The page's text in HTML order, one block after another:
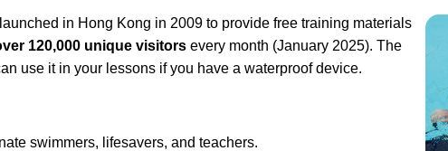
in Hong Kong in 2009 to provide free training materials
120,000 unique visitors every month (January 2025). The
use it in your lessons if you have a waterproof device.
swimmers, lifesavers, and teachers.